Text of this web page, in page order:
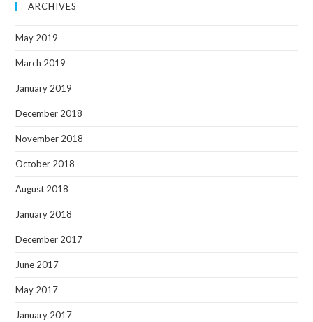
ARCHIVES
May 2019
March 2019
January 2019
December 2018
November 2018
October 2018
August 2018
January 2018
December 2017
June 2017
May 2017
January 2017